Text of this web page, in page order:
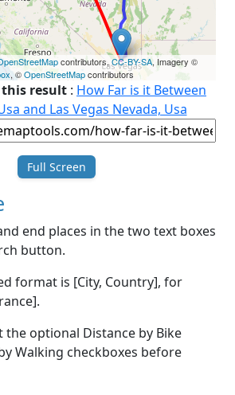
contributors,CC-BY-SA, Imagery ©
, ©OpenStreetMapcontributors
result : How Far is it Between
and Las Vegas Nevada, Usa
Full Screen
end places in the two text boxes
button.
format is [City, Country], for
the optional Distance by Bike
Walking checkboxes before